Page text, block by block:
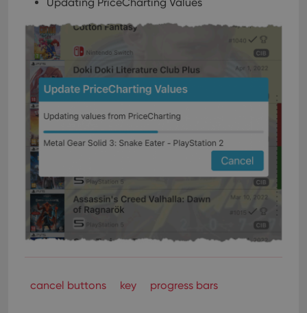
cancel buttons key progress bars